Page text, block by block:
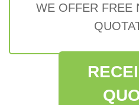
WE OFFER FREE